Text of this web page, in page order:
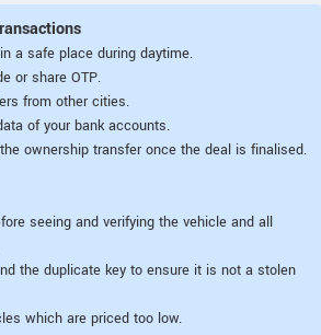
a safe place during daytime.
or share OTP.
from other cities.
of your bank accounts.
ownership transfer once the deal is finalised.
seeing and verifying the vehicle and all
the duplicate key to ensure it is not a stolen
which are priced too low.